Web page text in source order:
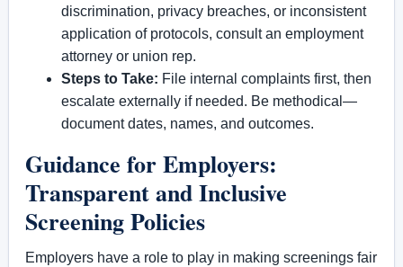
discrimination, privacy breaches, or inconsistent
application of protocols, consult an employment
attorney or union rep.
Steps to Take: File internal complaints first, then
escalate externally if needed. Be methodical—
document dates, names, and outcomes.
Guidance for Employers:
Transparent and Inclusive
Screening Policies
Employers have a role to play in making screenings fair